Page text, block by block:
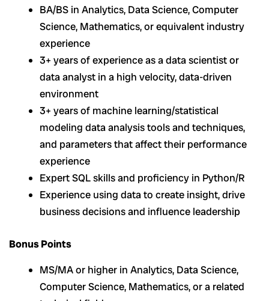
BA/BS in Analytics, Data Science, Computer
Science, Mathematics, or equivalent industry
experience
3+ years of experience as a data scientist or
data analyst in a high velocity, data-driven
environment
3+ years of machine learning/statistical
modeling data analysis tools and techniques,
and parameters that affect their performance
experience
Expert SQL skills and proficiency in Python/R
Experience using data to create insight, drive
business decisions and influence leadership
Bonus Points
MS/MA or higher in Analytics, Data Science,
Computer Science, Mathematics, or a related